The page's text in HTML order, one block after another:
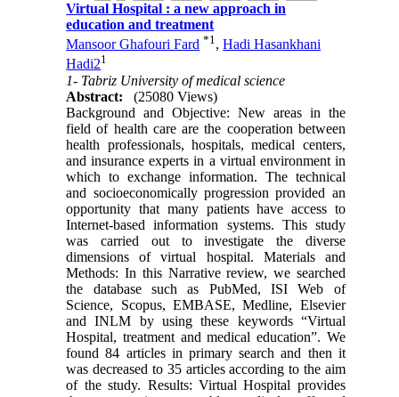
Virtual Hospital : a new approach in
education and treatment
Mansoor Ghafouri Fard *1,Hadi Hasankhani
Hadi21
1- Tabriz University of medical science
Abstract:
(25080 Views)
Background and Objective: New areas in the
field of health care are the cooperation between
health professionals, hospitals, medical centers,
and insurance experts in a virtual environment in
which to exchange information. The technical
and socioeconomically progression provided an
opportunity that many patients have access to
Internet-based information systems. This study
was carried out to investigate the diverse
dimensions of virtual hospital. Materials and
Methods: In this Narrative review, we searched
the database such as PubMed, ISI Web of
Science, Scopus, EMBASE, Medline, Elsevier
and INLM by using these keywords “Virtual
Hospital, treatment and medical education”. We
found 84 articles in primary search and then it
was decreased to 35 articles according to the aim
of the study. Results: Virtual Hospital provides